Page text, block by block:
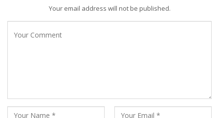
Your email address will not be published.